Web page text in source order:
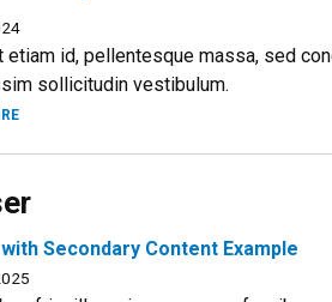
etiam id, pellentesque massa, sed
sollicitudin vestibulum.
Secondary Content Example